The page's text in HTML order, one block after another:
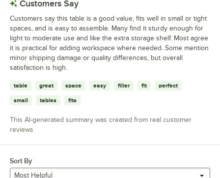
Customers Say
Customers say this table is a good value, fits well in small or tight
spaces, and is easy to assemble. Many find it sturdy enough for
light to moderate use and like the extra storage shelf. Most agree
it is practical for adding workspace where needed. Some mention
minor shipping damage or quality differences, but overall
satisfaction is high.
table great space easy filler fit perfect
small tables fits
This AI-generated summary was created from real customer
reviews
Sort By
Most Helpful